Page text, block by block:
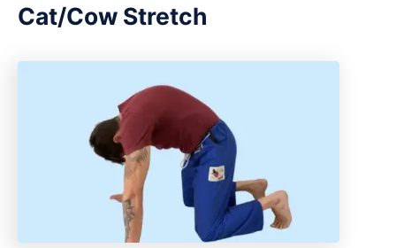
Cat/Cow Stretch